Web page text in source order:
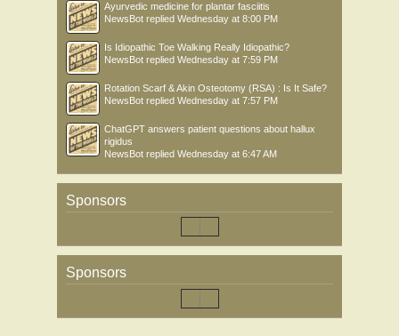
Ayurvedic medicine for plantar fasciitis
NewsBot replied Wednesday at 8:00 PM
Is Idiopathic Toe Walking Really Idiopathic?
NewsBot replied Wednesday at 7:59 PM
Rotation Scarf & Akin Osteotomy (RSA) : Is It Safe?
NewsBot replied Wednesday at 7:57 PM
ChatGPT answers patient questions about hallux
rigidus
NewsBot replied Wednesday at 6:47 AM
Sponsors
Sponsors